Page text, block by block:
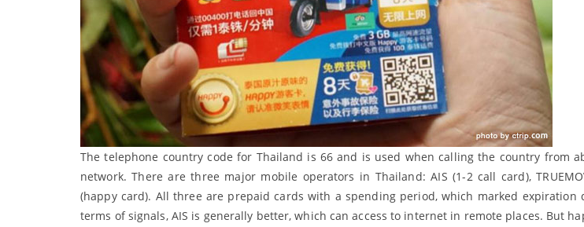
The telephone country code for Thailand is 66 and is used when calling the country from
network. There are three major mobile operators in Thailand: AIS (1-2 call card),
(happy card). All three are prepaid cards with a spending period, which marked expiration
terms of signals, AIS is generally better, which can access to internet in remote places. But